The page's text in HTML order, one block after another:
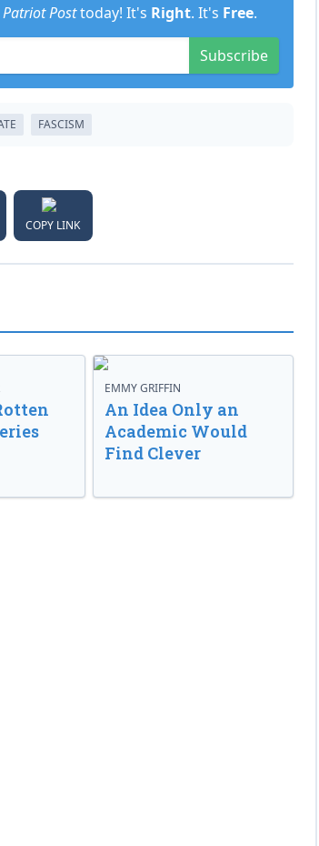
Patriot Posttoday! It's Right. It's Free.
Subscribe
FASCISM
COPY LINK
EMMY GRIFFIN
An Idea Only an
Academic Would
Find Clever